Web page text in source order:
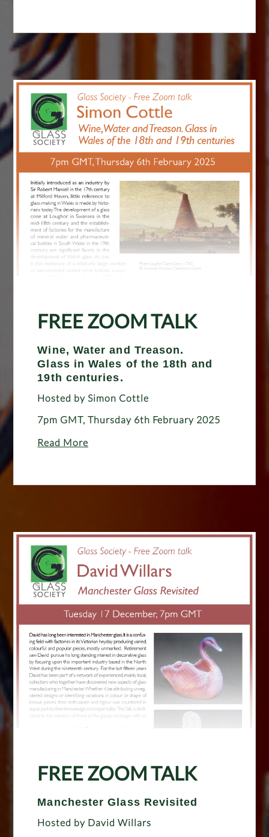
FREE ZOOM TALK
Wine, Water and Treason.
Glass in Wales of the 18th and
19th centuries.
Hosted by Simon Cottle
7pm GMT, Thursday 6th February 2025
Read More
FREE ZOOM TALK
Manchester Glass Revisited
Hosted by David Willars